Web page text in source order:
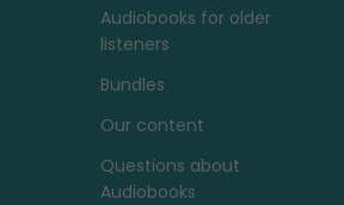
Audiobooks for older
listeners
Bundles
Our content
Questions about
Audiobooks